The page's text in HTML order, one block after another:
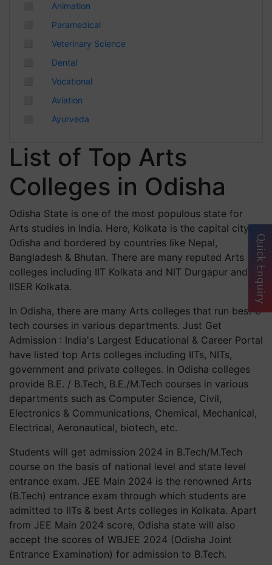
Animation
Paramedical
Veterinary Science
Dental
Vocational
Aviation
Ayurveda
List of Top Arts
Colleges in Odisha
Odisha State is one of the most populous state for
Arts studies in India. Here, Kolkata is the capital city of
Odisha and bordered by countries like Nepal,
Bangladesh & Bhutan. There are many reputed Arts
colleges including IIT Kolkata and NIT Durgapur and
IISER Kolkata.
In Odisha, there are many Arts colleges that run best b
tech courses in various departments. Just Get
Admission : India's Largest Educational & Career Portal
have listed top Arts colleges including IITs, NITs,
government and private colleges. In Odisha colleges
provide B.E. / B.Tech, B.E./M.Tech courses in various
departments such as Computer Science, Civil,
Electronics & Communications, Chemical, Mechanical,
Electrical, Aeronautical, biotech, etc.
Students will get admission 2024 in B.Tech/M.Tech
course on the basis of national level and state level
entrance exam. JEE Main 2024 is the renowned Arts
(B.Tech) entrance exam through which students are
admitted to IITs & best Arts colleges in Kolkata. Apart
from JEE Main 2024 score, Odisha state will also
accept the scores of WBJEE 2024 (Odisha Joint
Entrance Examination) for admission to B.Tech.
Quick Enquiry